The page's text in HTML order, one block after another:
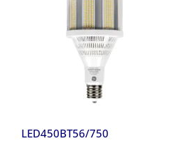
LED450BT56/750